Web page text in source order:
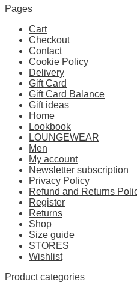
Pages
Cart
Checkout
Contact
Cookie Policy
Delivery
Gift Card
Gift Card Balance
Gift ideas
Home
Lookbook
LOUNGEWEAR
Men
My account
Newsletter subscription
Privacy Policy
Refund and Returns
Register
Returns
Shop
Size guide
STORES
Wishlist
Product categories